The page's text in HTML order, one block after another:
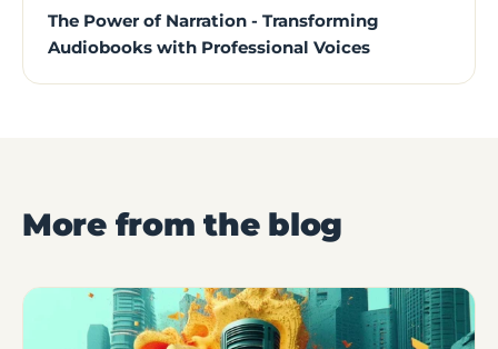
The Power of Narration - Transforming
Audiobooks with Professional Voices
More from the blog